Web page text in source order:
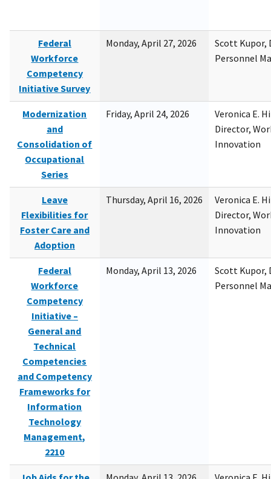
Federal
Workforce
Competency
Initiative Survey
Monday, April 27, 2026
Scott Kupor,
Personnel
Modernization
and
Consolidation of
Occupational
Series
Friday, April 24, 2026
Veronica E.
Director,
Innovation
Leave
Flexibilities for
Foster Care and
Adoption
Thursday, April 16, 2026
Veronica E.
Director,
Innovation
Federal
Workforce
Competency
Initiative –
General and
Technical
Competencies
and Competency
Frameworks for
Information
Technology
Management,
2210
Monday, April 13, 2026
Scott Kupor,
Personnel